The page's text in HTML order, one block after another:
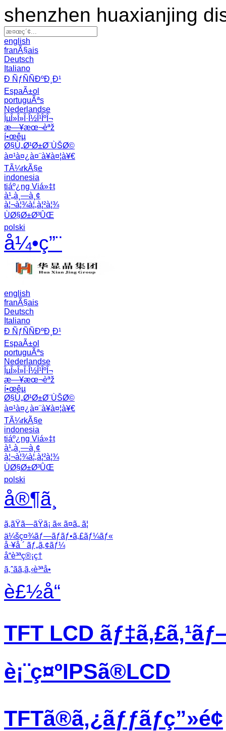
shenzhen huaxianjing
english
franÃ§ais
Deutsch
Italiano
Ð ÑƒÑÑÐºÐ¸Ð¹
EspaÃ±ol
portuguÃªs
Nederlandse
ÎµÎ»Î»Î·Î½Î¹ÎºÎ¬
æ—¥æœ¬èªž
í•œêµ­
Ø§Ù„Ø¹Ø±Ø¨ÙŠØ©
à¤¹à¤¿à¤¨à¥à¤¦à¥€
TÃ¼rkÃ§e
indonesia
tiáº¿ng Viá»‡t
à¹„à¸—à¸¢
à¦¬à¦¾à¦‚à¦²à¦¾
ÙØ§Ø±Ø³ÛŒ
polski
å¼•ç”¨
english
franÃ§ais
Deutsch
Italiano
Ð ÑƒÑÑÐºÐ¸Ð¹
EspaÃ±ol
portuguÃªs
Nederlandse
ÎµÎ»Î»Î·Î½Î¹ÎºÎ¬
æ—¥æœ¬èªž
í•œêµ­
Ø§Ù„Ø¹Ø±Ø¨ÙŠØ©
à¤¹à¤¿à¤¨à¥à¤¦à¥€
TÃ¼rkÃ§e
indonesia
tiáº¿ng Viá»‡t
à¹„à¸—à¸¢
à¦¬à¦¾à¦‚à¦²à¦¾
ÙØ§Ø±Ø³ÛŒ
polski
å®¶ã¸
ã‚ãŸã—ãŸã¡ ã« ã¤ã„ ã¦
ä¼šç¤¾ãƒ—ãƒ­ãƒ•ã‚£ãƒ¼ãƒ«
å·¥å ´ ãƒ„ã‚¢ãƒ¼
å“è³ªç®¡ç†
ã‚ˆãã‚ã‚‹è³ªå•
è£½å“
TFT LCD
è¡¨ç¤ºIPSã®LCD
TFTã®ã‚¿ãƒƒãƒç”»é¢